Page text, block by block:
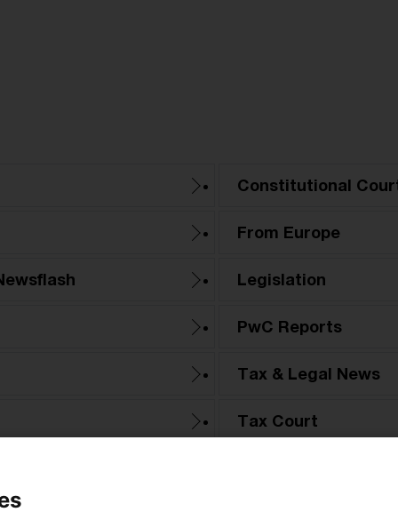
Constitutional
From Europe
Legislation
PwC Reports
Tax & Legal News
Tax Court